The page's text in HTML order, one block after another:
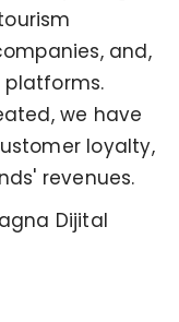
and,
we have
loyalty,
revenues.
Dijital